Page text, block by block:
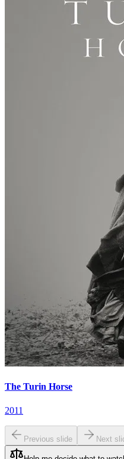
The Turin Horse
2011
Previous slide Next